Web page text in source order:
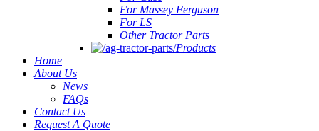
For Massey Ferguson
For LS
Other Tractor Parts
Products
Home
About Us
News
FAQs
Contact Us
Request A Quote